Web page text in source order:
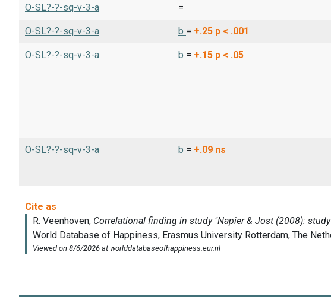
O-SL?-?-sq-v-3-a
=
O-SL?-?-sq-v-3-a b = +.25 p < .001
O-SL?-?-sq-v-3-a b = +.15 p < .05
O-SL?-?-sq-v-3-a b = +.09 ns